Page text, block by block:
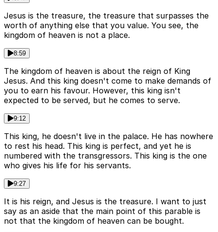
Jesus is the treasure, the treasure that surpasses the
worth of anything else that you value. You see, the
kingdom of heaven is not a place.
8:59
The kingdom of heaven is about the reign of King
Jesus. And this king doesn't come to make demands of
you to earn his favour. However, this king isn't
expected to be served, but he comes to serve.
9:12
This king, he doesn't live in the palace. He has nowhere
to rest his head. This king is perfect, and yet he is
numbered with the transgressors. This king is the one
who gives his life for his servants.
9:27
It is his reign, and Jesus is the treasure. I want to just
say as an aside that the main point of this parable is
not that the kingdom of heaven can be bought.